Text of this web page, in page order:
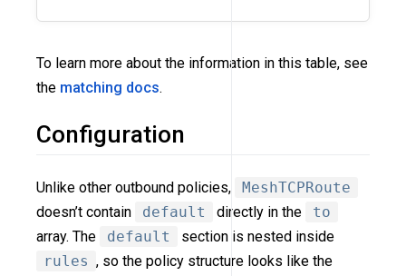
To learn more about the information in this table, see
the matching docs.
Configuration
Unlike other outbound policies,
MeshTCPRoute
doesn’t contain
default directly in the
to
array. The
default
section is nested inside
rules , so the policy structure looks like the